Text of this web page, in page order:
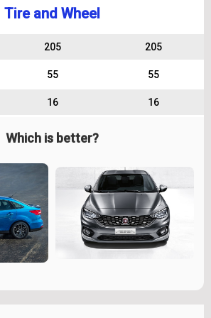
Tire and Wheel
205 205
55 55
16 16
Which is better?